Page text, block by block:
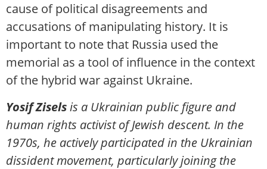
cause of political disagreements and
accusations of manipulating history. It is
important to note that Russia used the
memorial as a tool of influence in the context
of the hybrid war against Ukraine.
Yosif Ziselsis a Ukrainian public figure and
human rights activist of Jewish descent. In the
1970s, he actively participated in the Ukrainian
dissident movement, particularly joining the